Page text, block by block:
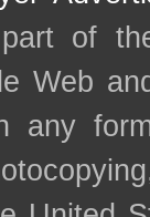
of
Web
any